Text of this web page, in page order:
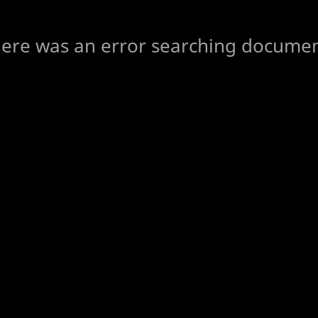
was an error searching